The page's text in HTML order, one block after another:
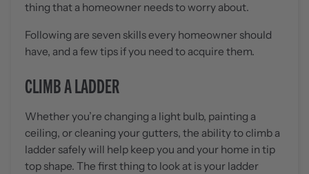
thing that a homeowner needs to worry about.
Following are seven skills every homeowner should
have, and a few tips if you need to acquire them.
CLIMB A LADDER
Whether you’re changing a light bulb, painting a
ceiling, or cleaning your gutters, the ability to climb a
ladder safely will help keep you and your home in tip
top shape. The first thing to look at is your ladder